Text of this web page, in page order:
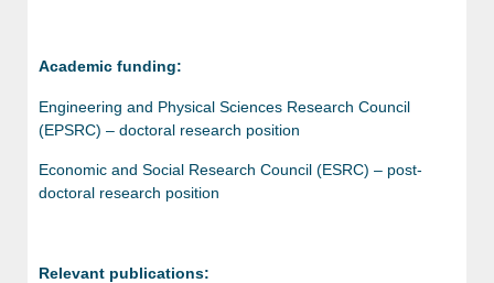
Academic funding:
Engineering and Physical Sciences Research Council
(EPSRC) – doctoral research position
Economic and Social Research Council (ESRC) – post-
doctoral research position
Relevant publications: